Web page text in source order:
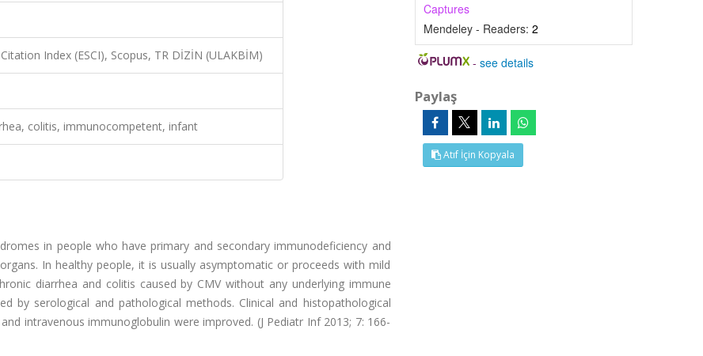
Index (ESCI), Scopus, TR DİZİN (ULAKBİM)
colitis, immunocompetent, infant
in people who have primary and secondary immunodeficiency and
In healthy people, it is usually asymptomatic or proceeds with mild
diarrhea and colitis caused by CMV without any underlying immune
by serological and pathological methods. Clinical and histopathological
intravenous immunoglobulin were improved. (J Pediatr Inf 2013; 7: 166-
Captures
Mendeley - Readers: 2
-see details
Paylaş
Atıf İçin Kopyala